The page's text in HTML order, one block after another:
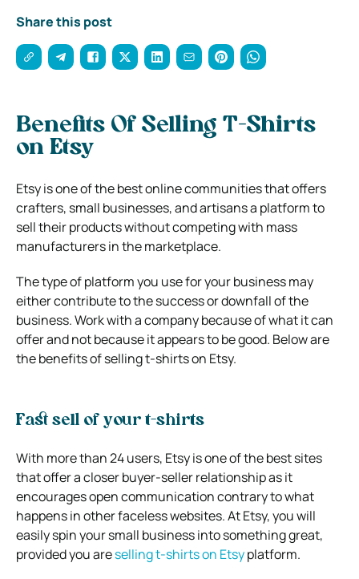
Share this post
Benefits Of Selling T-Shirts
on Etsy
Etsy is one of the best online communities that offers
crafters, small businesses, and artisans a platform to
sell their products without competing with mass
manufacturers in the marketplace.
The type of platform you use for your business may
either contribute to the success or downfall of the
business. Work with a company because of what it can
offer and not because it appears to be good. Below are
the benefits of selling t-shirts on Etsy.
Fast sell of your t-shirts
With more than 24 users, Etsy is one of the best sites
that offer a closer buyer-seller relationship as it
encourages open communication contrary to what
happens in other faceless websites. At Etsy, you will
easily spin your small business into something great,
provided you areselling t-shirts on Etsyplatform.